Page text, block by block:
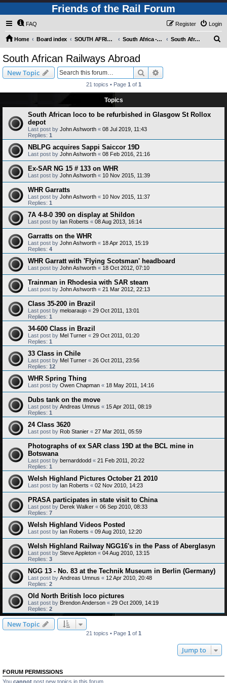
Friends of the Rail Forum
FAQ Login
Register
Home Board index SOUTH AFRICAN RAILWAYS (Requires Registration) South Africa - Photo Gallery - POST YOUR PICTURES HERE! South African Railways Abroad
South African Railways Abroad
New Topic Search
21 topics • Page 1 of 1
Topics
South African loco to be refurbished in Glasgow St Rollox
depot
Last post by John Ashworth « 08 Jul 2019, 11:43
Replies: 1
NBLPG acquires Sappi Saiccor 19D
Last post by John Ashworth « 08 Feb 2016, 21:16
Ex-SAR NG 15 # 133 on WHR
Last post by John Ashworth « 10 Nov 2015, 11:39
WHR Garratts
Last post by John Ashworth « 10 Nov 2015, 11:37
Replies: 1
7A 4-8-0 390 on display at Shildon
Last post by Ian Roberts « 08 Aug 2013, 16:14
Garratts on the WHR
Last post by John Ashworth « 18 Apr 2013, 15:19
Replies: 4
WHR Garratt with 'Flying Scotsman' headboard
Last post by John Ashworth « 18 Oct 2012, 07:10
Trainman in Rhodesia with SAR steam
Last post by John Ashworth « 21 Mar 2012, 22:13
Class 35-200 in Brazil
Last post by meloaraujo « 29 Oct 2011, 13:01
Replies: 1
34-600 Class in Brazil
Last post by Mel Turner « 29 Oct 2011, 01:20
Replies: 1
33 Class in Chile
Last post by Mel Turner « 26 Oct 2011, 23:56
Replies: 12
WHR Spring Thing
Last post by Owen Chapman « 18 May 2011, 14:16
Dubs tank on the move
Last post by Andreas Umnus « 15 Apr 2011, 08:19
Replies: 1
24 Class 3620
Last post by Rob Stanier « 27 Mar 2011, 05:59
Photographs of ex SAR class 19D at the BCL mine in
Botswana
Last post by bernarddodd « 21 Feb 2011, 20:22
Replies: 1
Welsh Highland Pictures October 21 2010
Last post by Ian Roberts « 02 Nov 2010, 14:23
PRASA participates in state visit to China
Last post by Derek Walker « 06 Sep 2010, 08:33
Replies: 7
Welsh Highland Videos Posted
Last post by Ian Roberts « 09 Aug 2010, 12:20
Welsh Highland Railway NGG16's in the Pass of Aberglasyn
Last post by Steve Appleton « 04 Aug 2010, 13:15
Replies: 3
NGG 13 - No. 83 at the Technik Museum in Berlin (Germany)
Last post by Andreas Umnus « 12 Apr 2010, 20:48
Replies: 2
Old North British loco pictures
Last post by Brendon Anderson « 29 Oct 2009, 14:19
Replies: 2
New Topic
21 topics • Page 1 of 1
Jump to
FORUM PERMISSIONS
You cannot post new topics in this forum